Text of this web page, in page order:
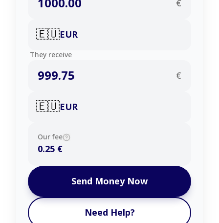
🇪🇺EUR
They receive
€
🇪🇺EUR
Our fee
0.25 €
Need Help?
Send Money Now